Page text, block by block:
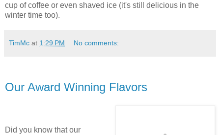
cup of coffee or even shaved ice (it's still delicious in the
winter time too).
TimMc at 1:29 PM No comments:
Our Award Winning Flavors
Did you know that our